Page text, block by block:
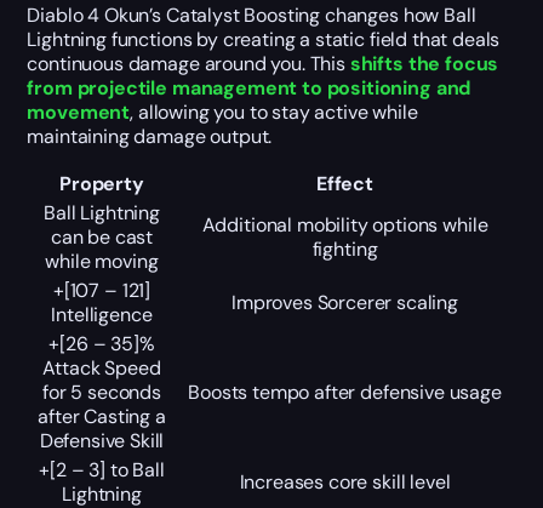
Diablo 4 Okun’s Catalyst Boosting changes how Ball
Lightning functions by creating a static field that deals
continuous damage around you. Thisshifts the focus
from projectile management to positioning and
movement, allowing you to stay active while
maintaining damage output.
Property
Effect
Ball Lightning
can be cast
while moving
Additional mobility options while
fighting
+[107 – 121]
Intelligence
Improves Sorcerer scaling
+[26 – 35]%
Attack Speed
for 5 seconds
after Casting a
Defensive Skill
Boosts tempo after defensive usage
+[2 – 3] to Ball
Lightning
Increases core skill level